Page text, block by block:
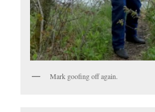
Mark goofing off again.